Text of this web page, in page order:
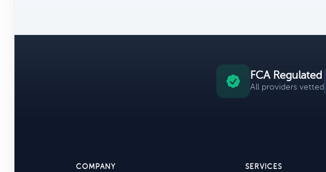
FCA Regulated
All providers vetted
COMPANY SERVICES